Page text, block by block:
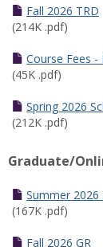
Fall 2026 TRD
(214K .pdf)
Course Fees -
(45K .pdf)
Spring 2026
(212K .pdf)
Graduate/
Summer 2026
(167K .pdf)
Fall 2026 GR